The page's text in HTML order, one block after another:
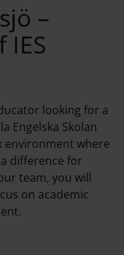
–
IES
looking for a
Engelska Skolan
environment where
difference for
team, you will
on academic